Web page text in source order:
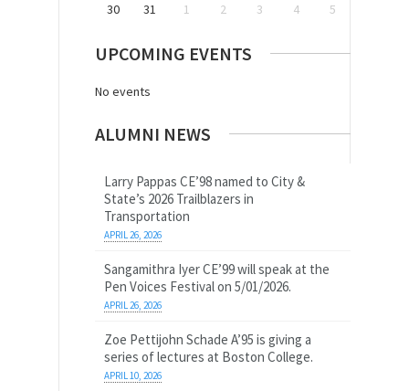
30
31 1 2 3 4 5
UPCOMING EVENTS
No events
ALUMNI NEWS
Larry Pappas CE’98 named to City &
State’s 2026 Trailblazers in
Transportation
APRIL 26, 2026
Sangamithra Iyer CE’99 will speak at the
Pen Voices Festival on 5/01/2026.
APRIL 26, 2026
Zoe Pettijohn Schade A’95 is giving a
series of lectures at Boston College.
APRIL 10, 2026